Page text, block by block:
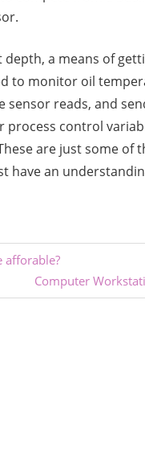
a means of
to monitor oil
reads, and
control
are just some
have an
afforable?
Next
Post:
Computer